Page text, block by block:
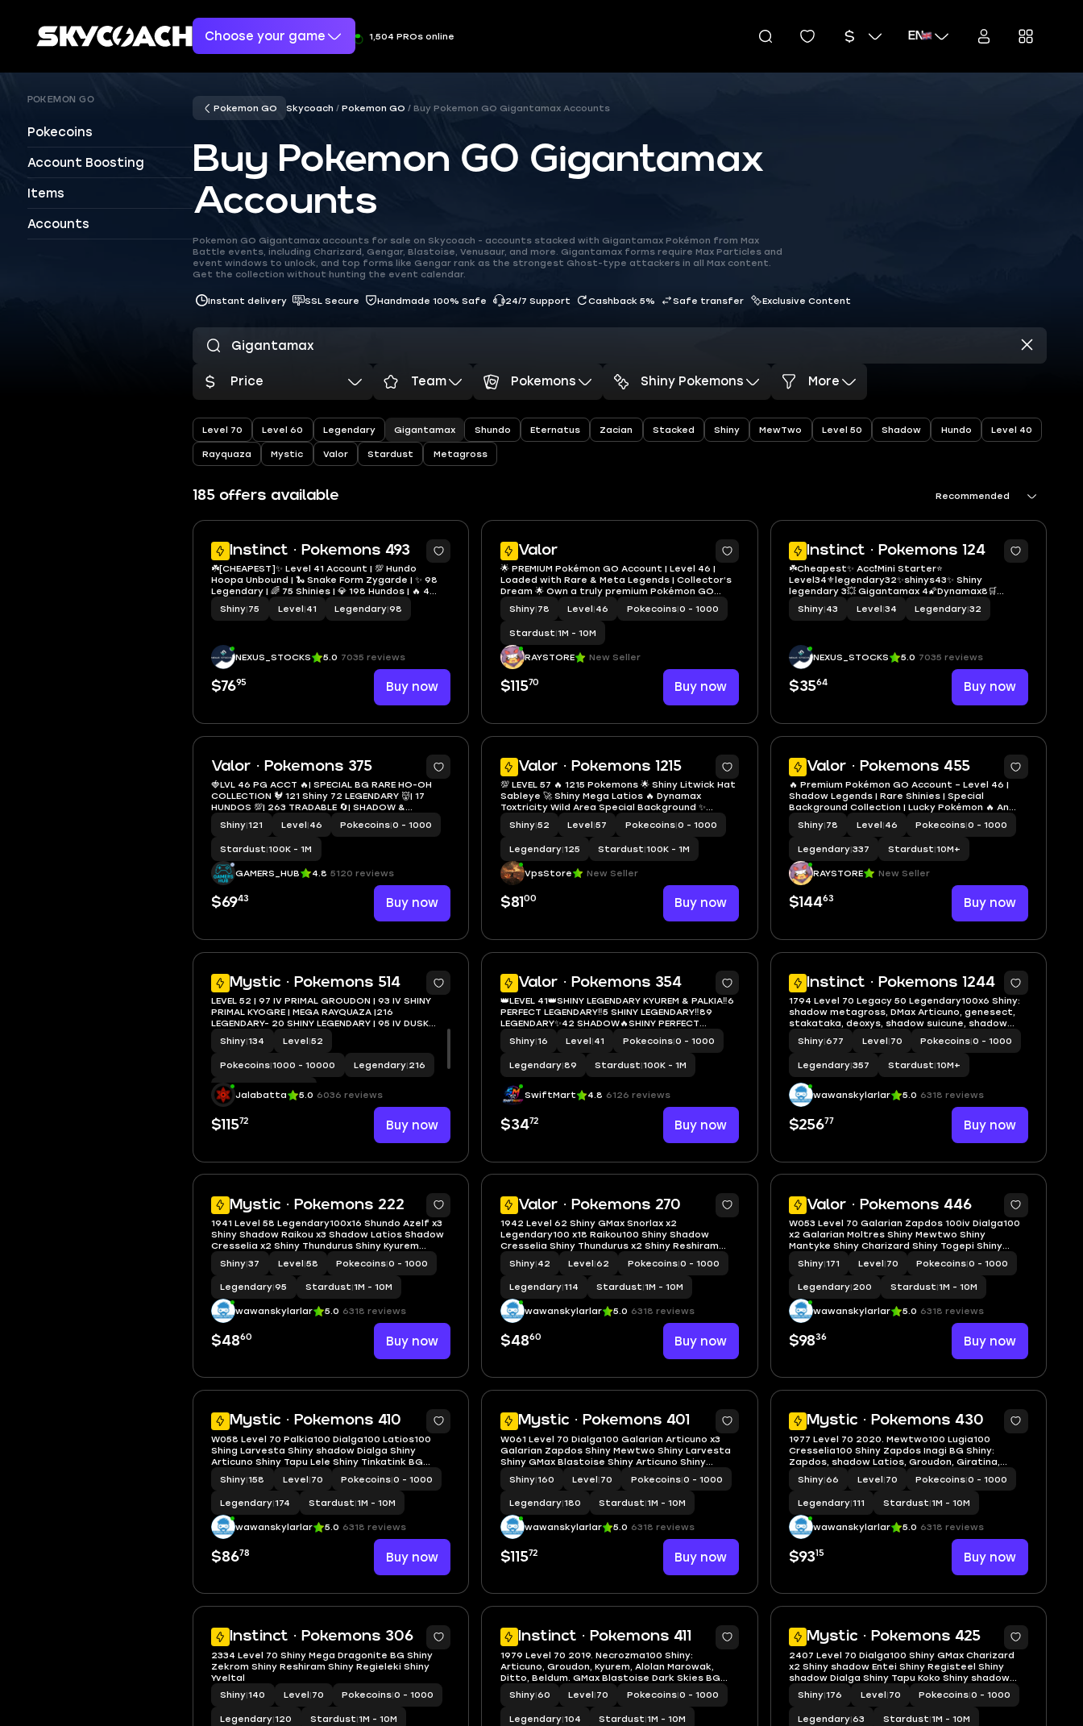
Choose your game 1,504 PROs online EN
POKEMON GO
Pokecoins
Account Boosting
Items
Accounts
Pokemon GO Skycoach Pokemon GO Buy Pokemon GO Gigantamax Accounts
Buy Pokemon GO Gigantamax
Accounts
Pokemon GO Gigantamax accounts for sale on Skycoach - accounts stacked with Gigantamax Pokémon from Max
Battle events, including Charizard, Gengar, Blastoise, Venusaur, and more. Gigantamax forms require Max Particles and
event windows to unlock, and top forms like Gengar rank as the strongest Ghost-type attackers in all Max content.
Get the collection without hunting the event calendar.
Instant delivery SSL Secure Handmade 100% Safe 24/7 Support Cashback 5% Safe transfer Exclusive Content
Price Team Pokemons Shiny Pokemons More
Level 70 Level 60 Legendary Gigantamax Shundo Eternatus Zacian Stacked Shiny MewTwo Level 50 Shadow Hundo Level 40
Rayquaza Mystic Valor Stardust Metagross
185 offers available Recommended
Instinct · Pokemons 493
14
☘️[CHEAPEST]✨ Level 41 Account | 💯 Hundo
Hoopa Unbound | 🐍 Snake Form Zygarde | ✨ 98
Legendary | 🌈 75 Shinies | 💎 198 Hundos | 🔥 4
Shundos | 🌿 Shiny Gigantamax Venusaur
✨Instant delivery 🚚
Shiny|75 Level|41 Legendary|98
NEXUS_STOCKS 5.0 7035 reviews
$7695 Buy now
Valor
5
🌟 PREMIUM Pokémon GO Account | Level 46 |
Loaded with Rare & Meta Legends | Collector’s
Dream 🌟 Own a truly premium Pokémon GO
account featuring an outstanding collection of
rare Legendary, Mythical, Shiny, Shadow, Lucky,
Gigantamax, and Adventure Effe
Shiny|78 Level|46 Pokecoins|0 - 1000
Stardust|1M - 10M
RAYSTORE New Seller
$11570 Buy now
Instinct · Pokemons 124
5
☘️Cheapest✨ Acc❗️Mini Starter⭐️
Level34⚜legendary32✨shinys43✨ Shiny
legendary 3💥 Gigantamax 4🌠Dynamax8🛒
Instant delivery 🚚
Shiny|43 Level|34 Legendary|32
NEXUS_STOCKS 5.0 7035 reviews
$3564 Buy now
Valor · Pokemons 375
7
🍓LVL 46 PG ACCT 🔥| SPECIAL BG RARE HO-OH
COLLECTION 🐓 121 Shiny 72 LEGENDARY 👹| 17
HUNDOS 💯| 263 TRADABLE 🔄| SHADOW &
GIGANTAMAX👌 ) INSTANT DELIVERY🚒
Shiny|121 Level|46 Pokecoins|0 - 1000
Stardust|100K - 1M
GAMERS_HUB 4.8 5120 reviews
$6943 Buy now
Valor · Pokemons 1215
4
💯 LEVEL 57 🔥 1215 Pokemons 🌟 Shiny Litwick Hat
Sableye 🚀 Shiny Mega Latios 🔥 Dynamax
Toxtricity Wild Area Special Background ✨
Zygarde 50% 2nd Form ✍️
Shiny|52 Level|57 Pokecoins|0 - 1000
Legendary|125 Stardust|100K - 1M
VpsStore New Seller
$81 00 Buy now
Valor · Pokemons 455
5
🔥 Premium Pokémon GO Account – Level 46 |
Shadow Legends | Rare Shinies | Special
Background Collection | Lucky Pokémon 🔥 An
excellent Level 46 Pokémon GO account
featuring powerful Shadow Legendaries,
multiple shiny Legendary Pokémon, Special
Backgrou
Shiny|78 Level|46 Pokecoins|0 - 1000
Legendary|337 Stardust|10M+
RAYSTORE New Seller
$14463 Buy now
Mystic · Pokemons 514
5
LEVEL 52 | 97 IV PRIMAL GROUDON | 93 IV SHINY
PRIMAL KYOGRE | MEGA RAYQUAZA |216
LEGENDARY- 20 SHINY LEGENDARY | 95 IV DUSK
MANE NECROZMA | DAWN WINGS
Shiny|134 Level|52
Pokecoins|1000 - 10000 Legendary|216
Stardust 1M - 10M
Jalabatta 5.0 6036 reviews
$11572 Buy now
Valor · Pokemons 354
5
👑LEVEL 41👑SHINY LEGENDARY KYUREM & PALKIA‼️6
PERFECT LEGENDARY‼️5 SHINY LEGENDARY‼️89
LEGENDARY✨42 SHADOW🔥SHINY PERFECT
GALLADE💫36 RARE CANDY / 21 XL✅
Shiny|16 Level|41 Pokecoins|0 - 1000
Legendary|89 Stardust|100K - 1M
SwiftMart 4.8 6126 reviews
$3472 Buy now
Instinct · Pokemons 1244
5
1794 Level 70 Legacy 50 Legendary100x6 Shiny:
shadow metagross, DMax Articuno, genesect,
stakataka, deoxys, shadow suicune, shadow
registeel, coballion, palkia, dialga, shadow ho-
oh, zacian, heatran, moltres, giratina, dialga,
zamazenta, latias
Shiny|677 Level|70 Pokecoins|0 - 1000
Legendary|357 Stardust|10M+
wawanskylarlar 5.0 6318 reviews
$25677 Buy now
Mystic · Pokemons 222
5
1941 Level 58 Legendary100x16 Shundo Azelf x3
Shiny Shadow Raikou x3 Shadow Latios Shadow
Cresselia x2 Shiny Thundurus Shiny Kyurem
Pikachu Batik
Shiny|37 Level|58 Pokecoins|0 - 1000
Legendary|95 Stardust|1M - 10M
wawanskylarlar 5.0 6318 reviews
$4860 Buy now
Valor · Pokemons 270
5
1942 Level 62 Shiny GMax Snorlax x2
Legendary100 x18 Raikou100 Shiny Shadow
Cresselia Shiny Thundurus x2 Shiny Reshiram
Shiny Kyurem Shiny Tapu Bulu Shiny Party
Squirtle
Shiny|42 Level|62 Pokecoins|0 - 1000
Legendary|114 Stardust|1M - 10M
wawanskylarlar 5.0 6318 reviews
$4860 Buy now
Valor · Pokemons 446
5
W053 Level 70 Galarian Zapdos 100iv Dialga100
x2 Galarian Moltres Shiny Mewtwo Shiny
Mantyke Shiny Charizard Shiny Togepi Shiny
shadow Entei
Shiny|171 Level|70 Pokecoins|0 - 1000
Legendary|200 Stardust|1M - 10M
wawanskylarlar 5.0 6318 reviews
$9836 Buy now
Mystic · Pokemons 410
5
W058 Level 70 Palkia100 Dialga100 Latios100
Shing Larvesta Shiny shadow Dialga Shiny
Articuno Shiny Tapu Lele Shiny Tinkatink BG
Shiny Deino BG
Shiny|158 Level|70 Pokecoins|0 - 1000
Legendary|174 Stardust|1M - 10M
wawanskylarlar 5.0 6318 reviews
$8678 Buy now
Mystic · Pokemons 401
5
W061 Level 70 Dialga100 Galarian Articuno x3
Galarian Zapdos Shiny Mewtwo Shiny Larvesta
Shiny GMax Blastoise Shiny Articuno Shiny
Zapdos
Shiny|160 Level|70 Pokecoins|0 - 1000
Legendary|180 Stardust|1M - 10M
wawanskylarlar 5.0 6318 reviews
$11572 Buy now
Mystic · Pokemons 430
5
1977 Level 70 2020. Mewtwo100 Lugia100
Cresselia100 Shiny Zapdos Inagi BG Shiny:
Zapdos, shadow Latios, Groudon, Giratina,
Zekrom, party hat squirtle, holiday attire
dedenne.
Shiny|66 Level|70 Pokecoins|0 - 1000
Legendary|111 Stardust|1M - 10M
wawanskylarlar 5.0 6318 reviews
$9315 Buy now
Instinct · Pokemons 306
5
2334 Level 70 Shiny Mega Dragonite BG Shiny
Zekrom Shiny Reshiram Shiny Regieleki Shiny
Yveltal
Shiny|140 Level|70 Pokecoins|0 - 1000
Legendary|120 Stardust|1M - 10M
Instinct · Pokemons 411
5
1979 Level 70 2019. Necrozma100 Shiny:
Articuno, Groudon, Kyurem, Alolan Marowak,
Ditto, Beldum. GMax Blastoise Dark Skies BG
Shiny|60 Level|70 Pokecoins|0 - 1000
Legendary|104 Stardust|1M - 10M
Mystic · Pokemons 425
5
2407 Level 70 Dialga100 Shiny GMax Charizard
x2 Shiny shadow Entei Shiny Registeel Shiny
shadow Dialga Shiny Tapu Koko Shiny shadow
Entei
Shiny|176 Level|70 Pokecoins|0 - 1000
Legendary|63 Stardust|1M - 10M